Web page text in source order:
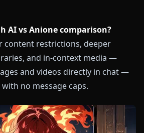
AI vs Anione comparison?
content restrictions, deeper
and in-context media —
and videos directly in chat —
no message caps.